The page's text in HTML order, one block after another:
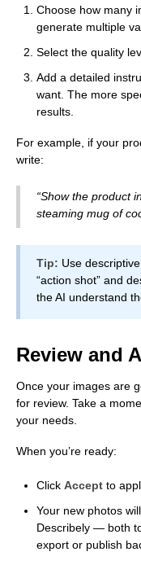
Choose how many
generate multiple
Select the quality
Add a detailed
want. The more
results.
For example, if your
write:
“Show the product
steaming mug of
Tip: Use
“action shot” and
the AI understand
Review and
Once your images are
for review. Take a
your needs.
When you’re ready:
Click Accept to
Your new photos
Describely — both
export or publish